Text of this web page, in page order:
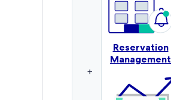
Reservation
Management
+